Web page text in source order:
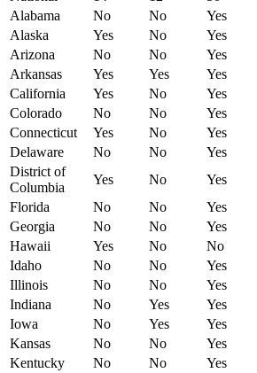
Alabama
No No Yes
Alaska
Yes No Yes
Arizona
No No Yes
Arkansas
Yes Yes Yes
California
Yes No Yes
Colorado
No No Yes
Connecticut
Yes No Yes
Delaware
No No Yes
District of
Columbia
Yes No Yes
Florida
No No Yes
Georgia
No No Yes
Hawaii
Yes No No
Idaho
No No Yes
Illinois
No No Yes
Indiana
No Yes Yes
Iowa
No Yes Yes
Kansas
No No Yes
Kentucky
No No Yes